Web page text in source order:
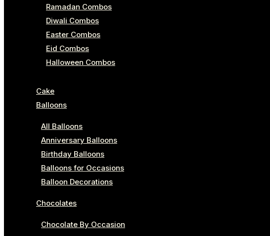
Ramadan Combos
Diwali Combos
Easter Combos
Eid Combos
Halloween Combos
Cake
Balloons
All Balloons
Anniversary Balloons
Birthday Balloons
Balloons for Occasions
Balloon Decorations
Chocolates
Chocolate By Occasion